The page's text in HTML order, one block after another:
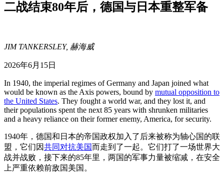
二战结束80年后，德国与日本重整军备
JIM TANKERSLEY, 赫海威
2026年6月15日
In 1940, the imperial regimes of Germany and Japan joined what
would be known as the Axis powers, bound by mutual opposition to
the United States. They fought a world war, and they lost it, and
their populations spent the next 85 years with shrunken militaries
and a heavy reliance on their former enemy, America, for security.
1940年，德国和日本的帝国政权加入了后来被称为轴心国的联
盟，它们因共同对抗美国而走到了一起。它们打了一场世界大
战并战败，接下来的85年里，两国的军事力量被缩减，在安全
上严重依赖前敌国美国。